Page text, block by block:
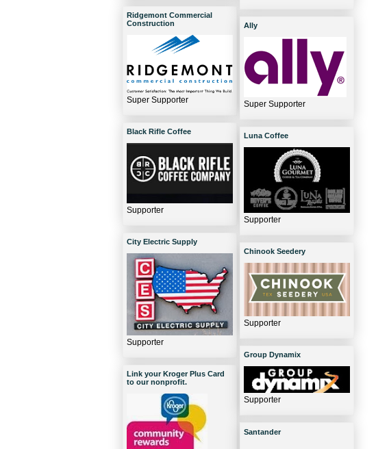
Ridgemont Commercial
Construction
Super Supporter
Black Rifle Coffee
Supporter
City Electric Supply
Supporter
Link your Kroger Plus Card
to our nonprofit.
Ally
Super Supporter
Luna Coffee
Supporter
Chinook Seedery
Supporter
Group Dynamix
Supporter
Santander